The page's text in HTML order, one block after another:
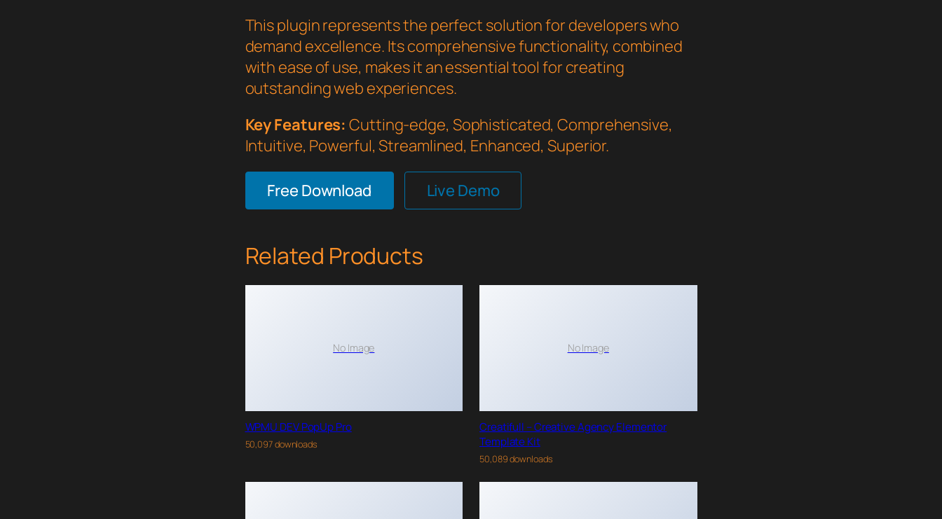
This plugin represents the perfect solution for developers who
demand excellence. Its comprehensive functionality, combined
with ease of use, makes it an essential tool for creating
outstanding web experiences.
Key Features: Cutting-edge, Sophisticated, Comprehensive,
Intuitive, Powerful, Streamlined, Enhanced, Superior.
Free Download Live Demo
Related Products
No Image
WPMU DEV PopUp Pro
50,097 downloads
No Image
Creatifull – Creative Agency Elementor
Template Kit
50,089 downloads